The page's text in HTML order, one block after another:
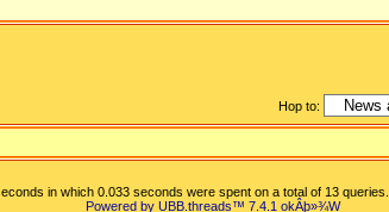
Hop to:
in which 0.033 seconds were spent on a total of 13
Powered by UBB.threads™ 7.4.1 okÂþ»­¾W